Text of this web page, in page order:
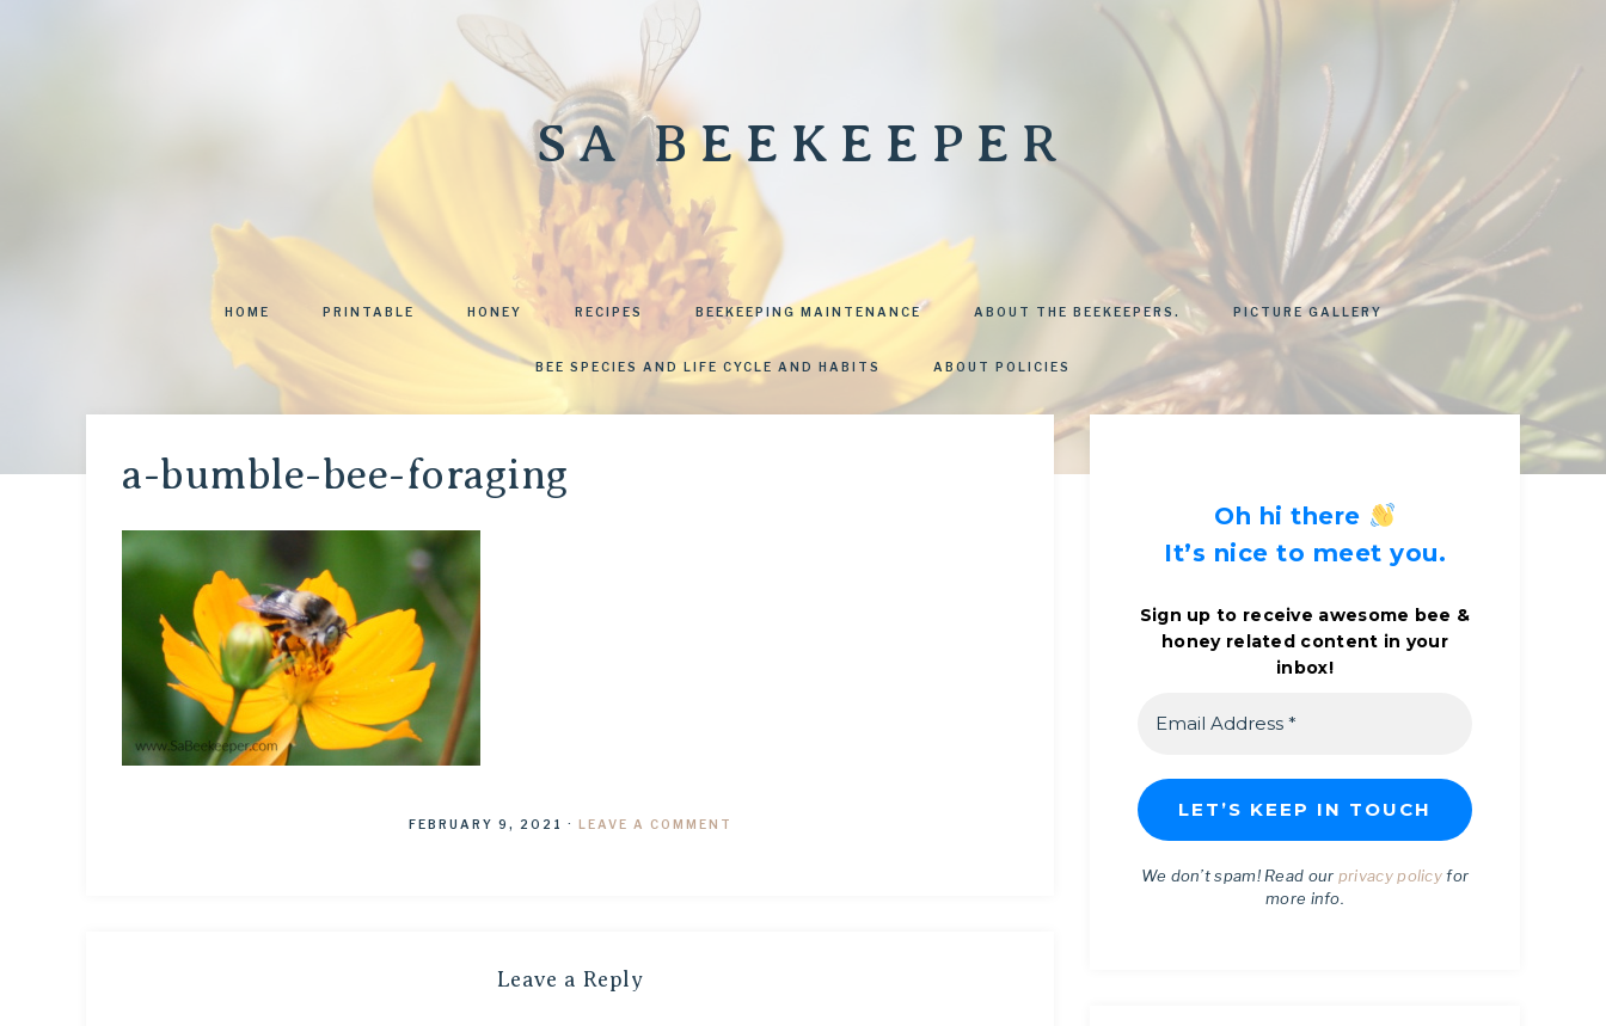
SA BEEKEEPER
HOME PRINTABLE HONEY RECIPES BEEKEEPING MAINTENANCE ABOUT THE BEEKEEPERS. PICTURE GALLERY
BEE SPECIES AND LIFE CYCLE AND HABITS ABOUT POLICIES
a-bumble-bee-foraging
FEBRUARY 9, 2021 · LEAVE A COMMENT
Leave a Reply
Oh hi there
It’s nice to meet you.
Sign up to receive awesome bee &
honey related content in your
inbox!
We don’t spam! Read our privacy policyfor
more info.